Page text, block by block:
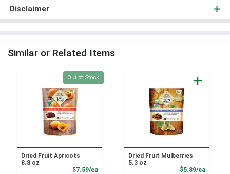
Disclaimer
Similar or Related Items
Quantity 0
Out of Stock
Dried Fruit Apricots
8.8 oz
$7.59/eaProduct Price
Dried Fruit Mulberries
5.3 oz
$5.89/ea